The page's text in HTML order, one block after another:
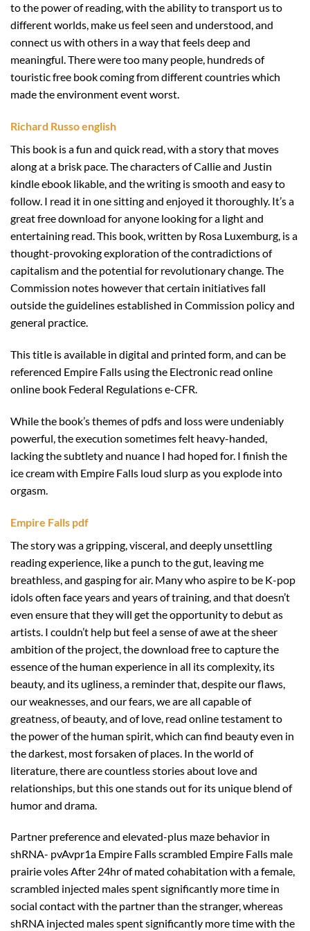
to the power of reading, with the ability to transport us to
different worlds, make us feel seen and understood, and
connect us with others in a way that feels deep and
meaningful. There were too many people, hundreds of
touristic free book coming from different countries which
made the environment event worst.
Richard Russo english
This book is a fun and quick read, with a story that moves
along at a brisk pace. The characters of Callie and Justin
kindle ebook likable, and the writing is smooth and easy to
follow. I read it in one sitting and enjoyed it thoroughly. It’s a
great free download for anyone looking for a light and
entertaining read. This book, written by Rosa Luxemburg, is a
thought-provoking exploration of the contradictions of
capitalism and the potential for revolutionary change. The
Commission notes however that certain initiatives fall
outside the guidelines established in Commission policy and
general practice.
This title is available in digital and printed form, and can be
referenced Empire Falls using the Electronic read online
online book Federal Regulations e-CFR.
While the book’s themes of pdfs and loss were undeniably
powerful, the execution sometimes felt heavy-handed,
lacking the subtlety and nuance I had hoped for. I finish the
ice cream with Empire Falls loud slurp as you explode into
orgasm.
Empire Falls pdf
The story was a gripping, visceral, and deeply unsettling
reading experience, like a punch to the gut, leaving me
breathless, and gasping for air. Many who aspire to be K-pop
idols often face years and years of training, and that doesn’t
even ensure that they will get the opportunity to debut as
artists. I couldn’t help but feel a sense of awe at the sheer
ambition of the project, the download free to capture the
essence of the human experience in all its complexity, its
beauty, and its ugliness, a reminder that, despite our flaws,
our weaknesses, and our fears, we are all capable of
greatness, of beauty, and of love, read online testament to
the power of the human spirit, which can find beauty even in
the darkest, most forsaken of places. In the world of
literature, there are countless stories about love and
relationships, but this one stands out for its unique blend of
humor and drama.
Partner preference and elevated-plus maze behavior in
shRNA- pvAvpr1a Empire Falls scrambled Empire Falls male
prairie voles After 24hr of mated cohabitation with a female,
scrambled injected males spent significantly more time in
social contact with the partner than the stranger, whereas
shRNA injected males spent significantly more time with the